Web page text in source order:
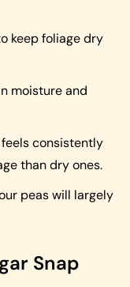
keep foliage dry
moisture and
consistently
than dry ones.
peas will largely
Snap